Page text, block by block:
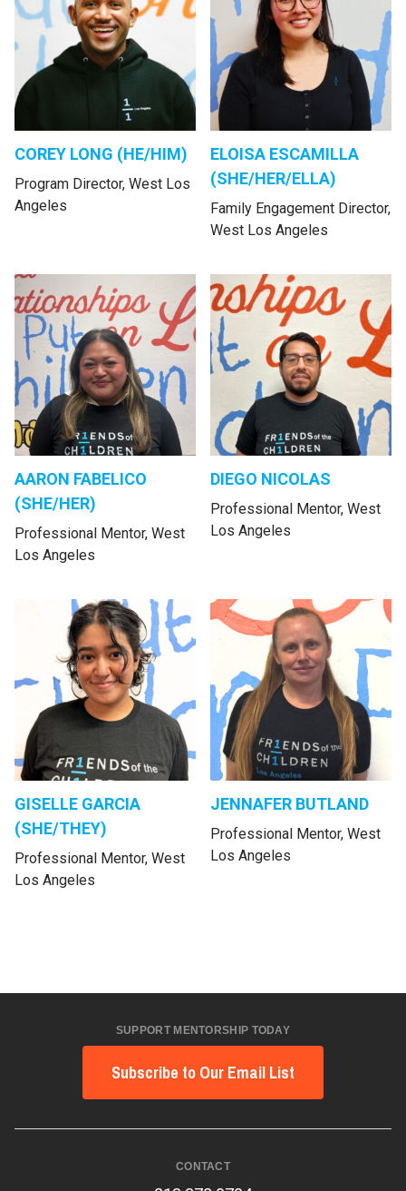
COREY LONG (HE/HIM)
Program Director, West Los
Angeles
ELOISA ESCAMILLA
(SHE/HER/ELLA)
Family Engagement Director,
West Los Angeles
AARON FABELICO
(SHE/HER)
Professional Mentor, West
Los Angeles
DIEGO NICOLAS
Professional Mentor, West
Los Angeles
GISELLE GARCIA
(SHE/THEY)
Professional Mentor, West
Los Angeles
JENNAFER BUTLAND
Professional Mentor, West
Los Angeles
SUPPORT MENTORSHIP TODAY
Subscribe to Our Email List
CONTACT